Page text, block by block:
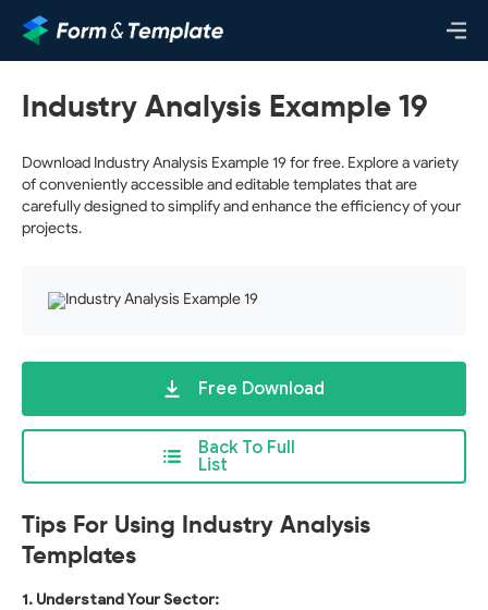
Industry Analysis Example 19
Download Industry Analysis Example 19 for free. Explore a variety
of conveniently accessible and editable templates that are
carefully designed to simplify and enhance the efficiency of your
projects.
Back To Full
List
Free Download
Tips For Using Industry Analysis
Templates
1. Understand Your Sector: